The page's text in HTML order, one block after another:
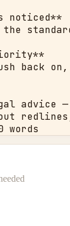
noticed**
the
back
advice
words